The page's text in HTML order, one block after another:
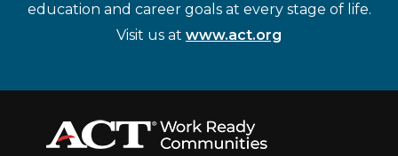
education and career goals at every stage of life.
Visit us at www.act.org